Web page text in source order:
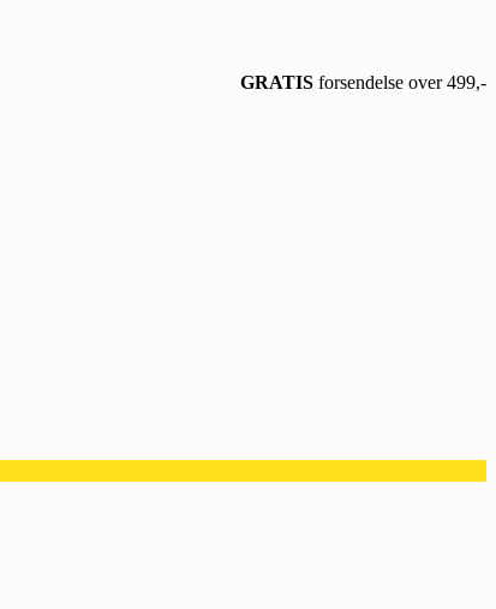
GRATIS forsendelse over 499,-